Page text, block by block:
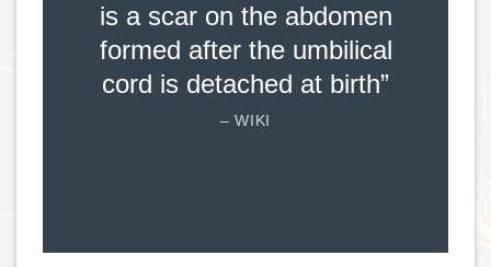
is a scar on the abdomen
formed after the umbilical
cord is detached at birth”
– WIKI